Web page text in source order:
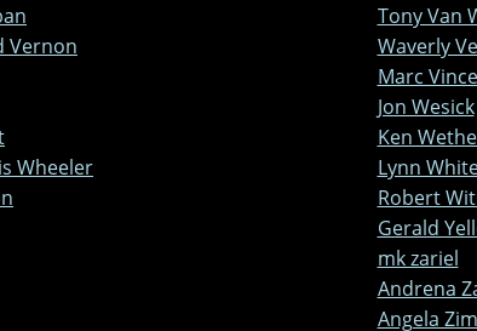
Tony Van
Vernon
Waverly
Marc
Jon Wesick
Ken
Wheeler
Lynn
Robert
Gerald
mk zariel
Andrena
Angela